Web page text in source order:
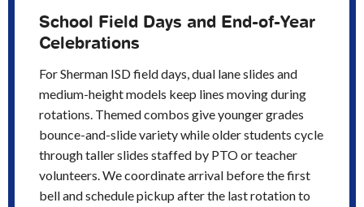
School Field Days and End-of-Year
Celebrations
For Sherman ISD field days, dual lane slides and
medium-height models keep lines moving during
rotations. Themed combos give younger grades
bounce-and-slide variety while older students cycle
through taller slides staffed by PTO or teacher
volunteers. We coordinate arrival before the first
bell and schedule pickup after the last rotation to